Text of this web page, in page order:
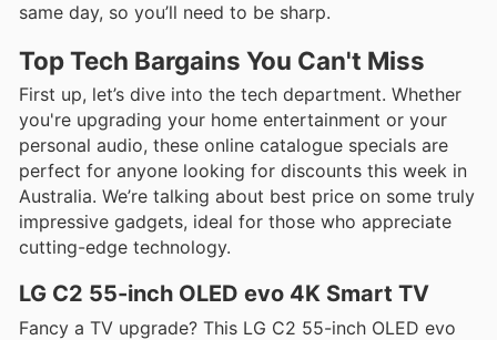
same day, so you’ll need to be sharp.
Top Tech Bargains You Can't Miss
First up, let’s dive into the tech department. Whether
you're upgrading your home entertainment or your
personal audio, these online catalogue specials are
perfect for anyone looking for discounts this week in
Australia. We’re talking about best price on some truly
impressive gadgets, ideal for those who appreciate
cutting-edge technology.
LG C2 55-inch OLED evo 4K Smart TV
Fancy a TV upgrade? This LG C2 55-inch OLED evo